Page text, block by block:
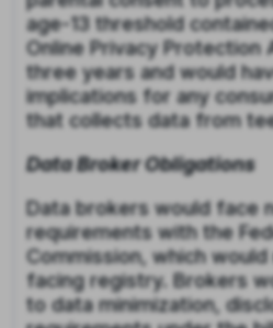
age-13 threshold
Online Privacy Protection
three years and would
implications for any
that collects data from
Data Broker Obligations
Data brokers would face
requirements with the
Commission, which
facing registry. Brokers
to data minimization,